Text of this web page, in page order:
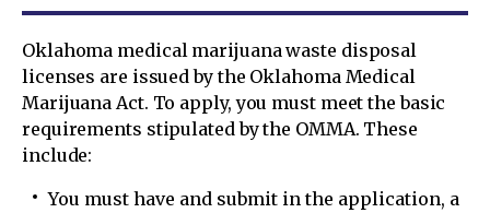
Oklahoma medical marijuana waste disposal
licenses are issued by the Oklahoma Medical
Marijuana Act. To apply, you must meet the basic
requirements stipulated by the OMMA. These
include:
You must have and submit in the application, a